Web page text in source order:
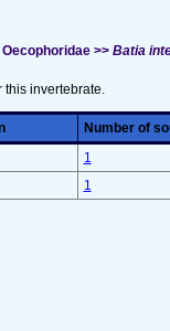
>> Batia
this invertebrate.
Number of
1
1